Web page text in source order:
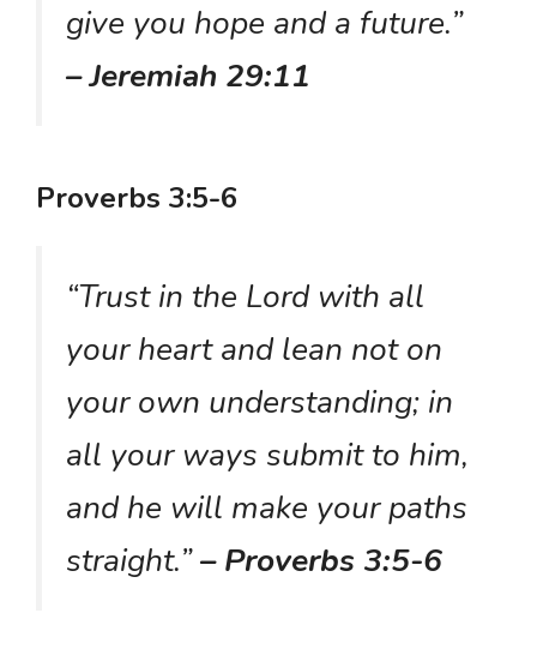
give you hope and a future.”
– Jeremiah 29:11
Proverbs 3:5-6
“Trust in the Lord with all
your heart and lean not on
your own understanding; in
all your ways submit to him,
and he will make your paths
straight.”– Proverbs 3:5-6